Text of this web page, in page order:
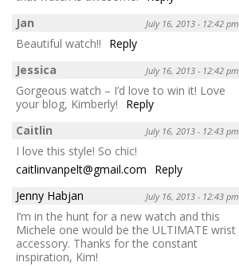
Jan
July 16, 2013 - 12:42 pm
Beautiful watch!!
Reply
Jessica
July 16, 2013 - 12:42 pm
Gorgeous watch – I’d love to win it! Love
your blog, Kimberly!
Reply
Caitlin
July 16, 2013 - 12:43 pm
I love this style! So chic!
caitlinvanpelt@gmail.com
Reply
Jenny Habjan
July 16, 2013 - 12:43 pm
I’m in the hunt for a new watch and this
Michele one would be the ULTIMATE wrist
accessory. Thanks for the constant
inspiration, Kim!